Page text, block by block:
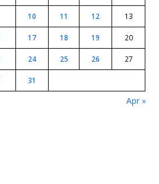
10 11 12 13
17 18 19 20
24 25 26 27
31
Apr »